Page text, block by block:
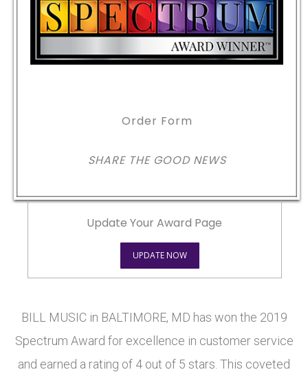
Order Form
SHARE THE GOOD NEWS
Update Your Award Page
UPDATE NOW
BILL MUSIC in BALTIMORE, MD has won the 2019
Spectrum Award for excellence in customer service
and earned a rating of 4 out of 5 stars. This coveted